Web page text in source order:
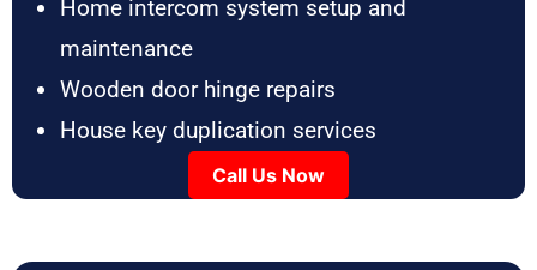
Home intercom system setup and
maintenance
Wooden door hinge repairs
House key duplication services
Call Us Now